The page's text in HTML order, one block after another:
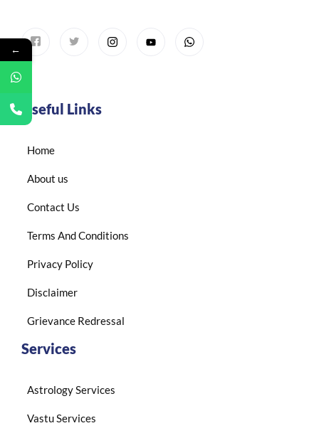
Useful Links
Home
About us
Contact Us
Terms And Conditions
Privacy Policy
Disclaimer
Grievance Redressal
Services
Astrology Services
Vastu Services
←